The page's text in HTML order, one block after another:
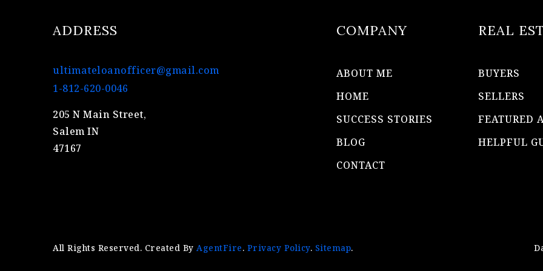
ADDRESS
ultimateloanofficer@gmail.com
1-812-620-0046
205 N Main Street,
Salem IN
47167
COMPANY
ABOUT ME
HOME
SUCCESS STORIES
BLOG
CONTACT
REAL
BUYERS
SELLERS
FEATURED
HELPFUL
All Rights Reserved. Created By AgentFire. Privacy Policy. Sitemap.